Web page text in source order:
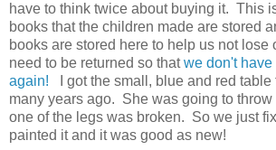
have to think twice about buying it. This
books that the children made are stored
books are stored here to help us not lose
need to be returned so thatwe don't
again! I got the small, blue and red table
many years ago. She was going to
one of the legs was broken. So we just
painted it and it was good as new!